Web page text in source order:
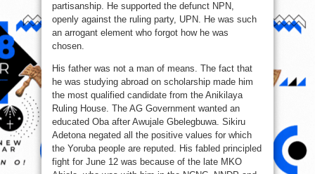
partisanship. He supported the defunct NPN,
openly against the ruling party, UPN. He was such
an arrogant element who forgot how he was
chosen.
His father was not a man of means. The fact that
he was studying abroad on scholarship made him
the most qualified candidate from the Anikilaya
Ruling House. The AG Government wanted an
educated Oba after Awujale Gbelegbuwa. Sikiru
Adetona negated all the positive values for which
the Yoruba people are reputed. His fabled principled
fight for June 12 was because of the late MKO